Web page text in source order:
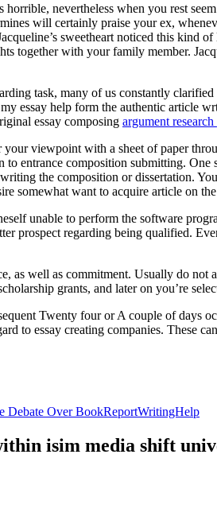
nevertheless when you rest
will certainly praise your ex,
sweetheart noticed this kind
together with your family member.
task, many of us constantly
essay help form the authentic article
essay composing argument
viewpoint with a sheet of paper
entrance composition submitting.
the composition or dissertation.
somewhat want to acquire article on
unable to perform the software
prospect regarding being qualified.
well as commitment. Usually do not
grants, and later on you’re
Twenty four or A couple of days
essay creating companies. These
Debate Over BookReportWritingHelp
isim media shift